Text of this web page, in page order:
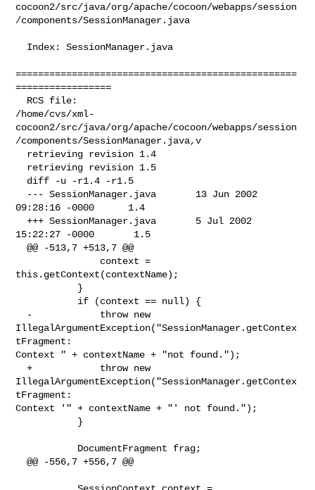
cocoon2/src/java/org/apache/cocoon/webapps/session
/components/SessionManager.java
==================================================
=================
/home/cvs/xml-
cocoon2/src/java/org/apache/cocoon/webapps/session
/components/SessionManager.java,v
09:28:16 -0000      1.4
  +++ SessionManager.java       5 Jul 2002
15:22:27 -0000       1.5
  @@ -513,7 +513,7 @@
this.getContext(contextName);
IllegalArgumentException("SessionManager.getContex
tFragment:
Context " + contextName + "not found.");
  +            throw new
IllegalArgumentException("SessionManager.getContex
tFragment:
Context '" + contextName + "' not found.");
  @@ -556,7 +556,7 @@